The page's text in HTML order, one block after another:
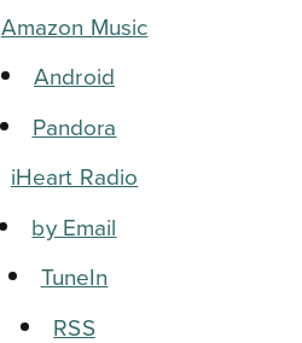
Amazon Music
Android
Pandora
iHeart Radio
by Email
TuneIn
RSS